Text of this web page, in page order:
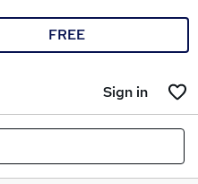
FREE
Sign in